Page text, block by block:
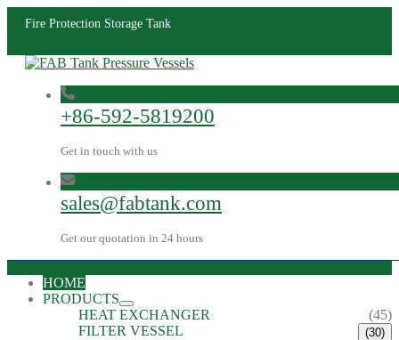
Fire Protection Storage Tank
+86-592-5819200
Get in touch with us
sales@fabtank.com
Get our quotation in 24 hours
HOME
PRODUCTS
HEAT EXCHANGER
(45)
FILTER VESSEL
(30)